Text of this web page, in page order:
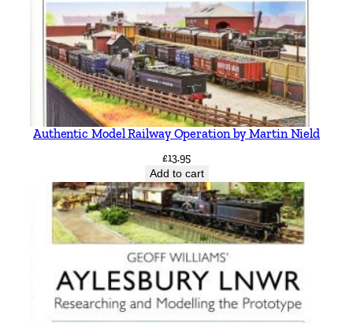
Authentic Model Railway Operation by Martin Nield
£13.95
Add to cart